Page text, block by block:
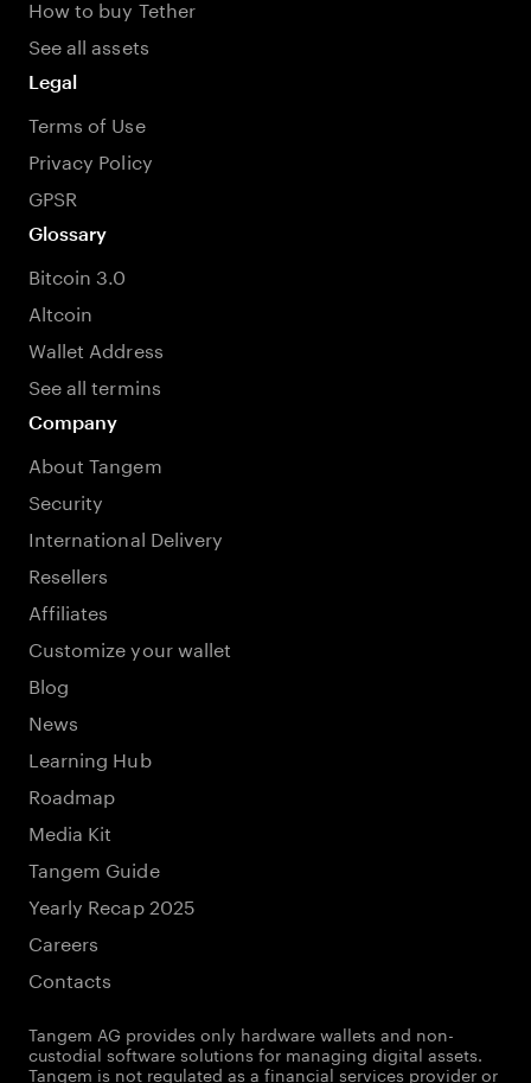
How to buy Tether
See all assets
Legal
Terms of Use
Privacy Policy
GPSR
Glossary
Bitcoin 3.0
Altcoin
Wallet Address
See all termins
Company
About Tangem
Security
International Delivery
Resellers
Affiliates
Customize your wallet
Blog
News
Learning Hub
Roadmap
Media Kit
Tangem Guide
Yearly Recap 2025
Careers
Contacts
Tangem AG provides only hardware wallets and non-
custodial software solutions for managing digital assets.
Tangem is not regulated as a financial services provider or